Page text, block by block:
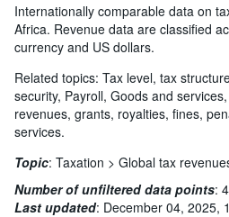
Internationally comparable data on
Africa. Revenue data are classified
currency and US dollars.
Related topics: Tax level, tax
security, Payroll, Goods and
revenues, grants, royalties, fines,
services.
Topic:Taxation >Global tax
Number of unfiltered data points:
Last updated: December 04, 2025,